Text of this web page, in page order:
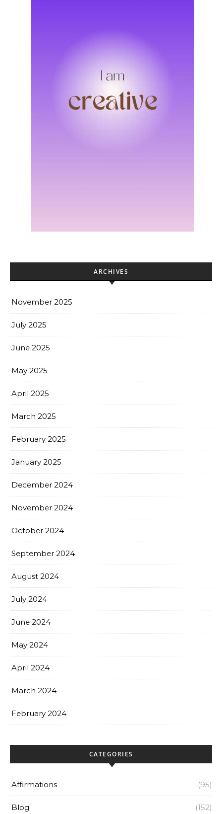
ARCHIVES
November 2025
July 2025
June 2025
May 2025
April 2025
March 2025
February 2025
January 2025
December 2024
November 2024
October 2024
September 2024
August 2024
July 2024
June 2024
May 2024
April 2024
March 2024
February 2024
CATEGORIES
Affirmations (95)
Blog (152)